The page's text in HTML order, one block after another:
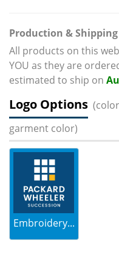
Production &
All products on this
YOU as they are
estimated to ship on
Logo Options
garment color)
Embroidery...